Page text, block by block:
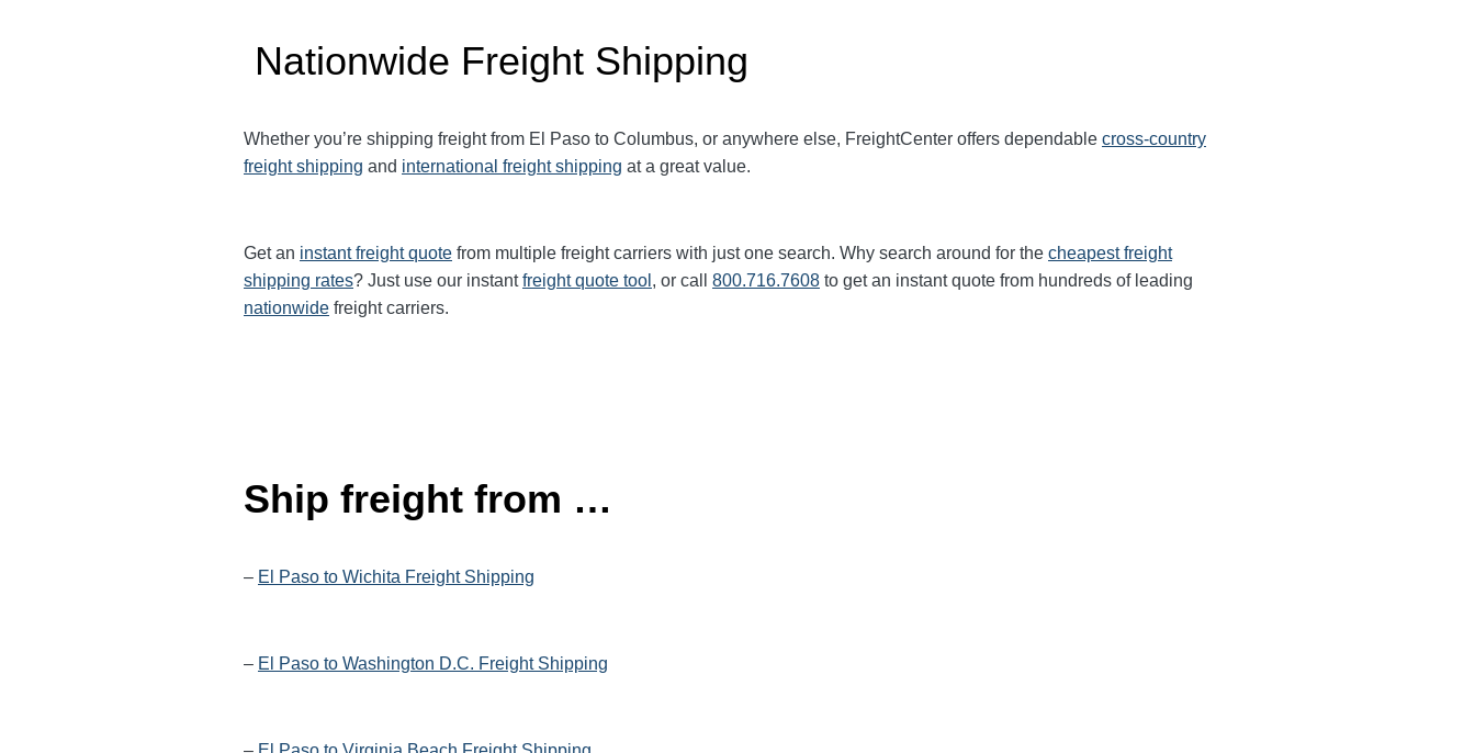
Nationwide Freight Shipping
Whether you’re shipping freight from El Paso to Columbus, or anywhere else, FreightCenter offers dependable cross-country
freight shipping and international freight shipping at a great value.
Get an instant freight quote from multiple freight carriers with just one search. Why search around for the cheapest freight
shipping rates? Just use our instantfreight quote tool , or call 800.716.7608 to get an instant quote from hundreds of leading
nationwide freight carriers.
Ship freight from …
– El Paso to Wichita Freight Shipping
– El Paso to Washington D.C. Freight Shipping